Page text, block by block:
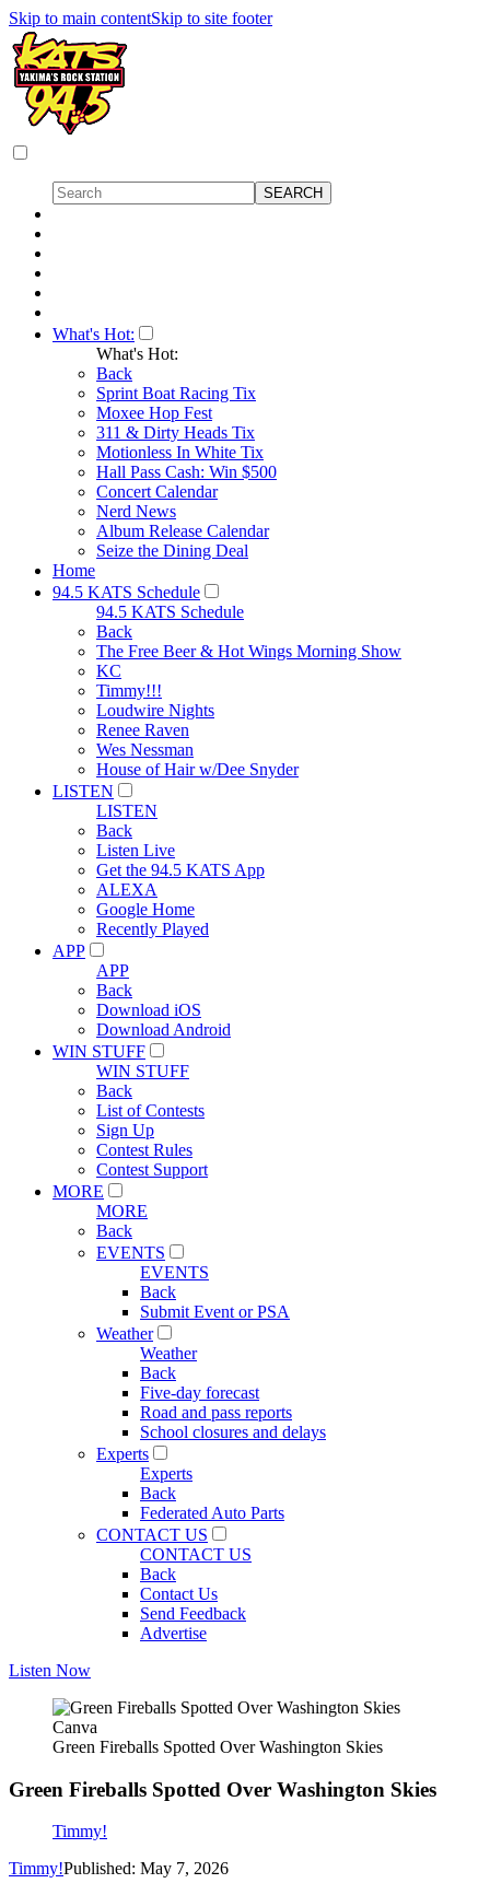
Skip to main contentSkip to site footer
What's Hot:
What's Hot:
Back
Sprint Boat Racing Tix
Moxee Hop Fest
311 & Dirty Heads Tix
Motionless In White Tix
Hall Pass Cash: Win $500
Concert Calendar
Nerd News
Album Release Calendar
Seize the Dining Deal
Home
94.5 KATS Schedule
94.5 KATS Schedule
Back
The Free Beer & Hot Wings Morning Show
KC
Timmy!!!
Loudwire Nights
Renee Raven
Wes Nessman
House of Hair w/Dee Snyder
LISTEN
LISTEN
Back
Listen Live
Get the 94.5 KATS App
ALEXA
Google Home
Recently Played
APP
APP
Back
Download iOS
Download Android
WIN STUFF
WIN STUFF
Back
List of Contests
Sign Up
Contest Rules
Contest Support
MORE
MORE
Back
EVENTS
EVENTS
Back
Submit Event or PSA
Weather
Weather
Back
Five-day forecast
Road and pass reports
School closures and delays
Experts
Experts
Back
Federated Auto Parts
CONTACT US
CONTACT US
Back
Contact Us
Send Feedback
Advertise
Listen Now
Canva
Green Fireballs Spotted Over Washington Skies
Green Fireballs Spotted Over Washington Skies
Timmy!
Timmy!Published: May 7, 2026